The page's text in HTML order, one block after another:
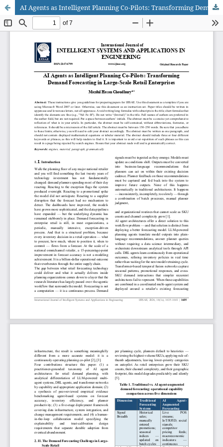
AI Agents as Intelligent Planning Co-Pilots: Transforming Demand Forecasting in Large-Scale Retail Enterprises